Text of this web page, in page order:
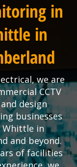
in
in
we are
CCTV
design
businesses
Whittle in
and beyond.
of facilities